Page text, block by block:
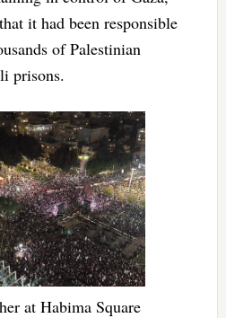
it had been responsible
of Palestinian
prisons.
at Habima Square